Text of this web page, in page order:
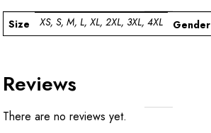
Size XS, S, M, L, XL, 2XL, 3XL, 4XL Gender
Reviews
There are no reviews yet.